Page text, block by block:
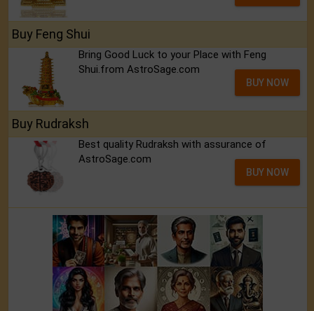
Buy Feng Shui
Bring Good Luck to your Place with Feng
Shui.from AstroSage.com
BUY NOW
Buy Rudraksh
Best quality Rudraksh with assurance of
AstroSage.com
BUY NOW